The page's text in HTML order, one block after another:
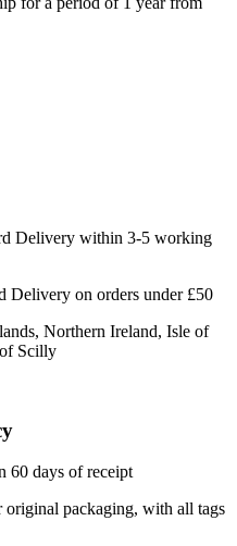
Delivery within 3-5 working
Delivery on orders under £50
Northern Ireland, Isle of
Scilly
60 days of receipt
original packaging, with all tags